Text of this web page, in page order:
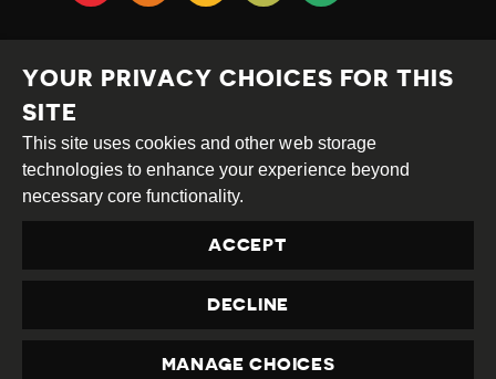
Creative
Commons
Attribution
Share
This work is licensed under aCreative Commons
Attribution-ShareAlike 4.0 International License
Site byDEV|Login
Contact usprivacy@civicus.org
YOUR PRIVACY CHOICES FOR THIS
SITE
This site uses cookies and other web storage
technologies to enhance your experience beyond
necessary core functionality.
ACCEPT
DECLINE
MANAGE CHOICES